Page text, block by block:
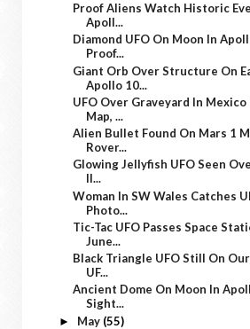
Proof Aliens Watch Historic
Apoll...
Diamond UFO On Moon In
Proof...
Giant Orb Over Structure On
Apollo 10...
UFO Over Graveyard In
Map, ...
Alien Bullet Found On Mars 1
Rover...
Glowing Jellyfish UFO Seen
Il...
Woman In SW Wales Catches
Photo...
Tic-Tac UFO Passes Space
June...
Black Triangle UFO Still On
UF...
Ancient Dome On Moon In
Sight...
► May (55)